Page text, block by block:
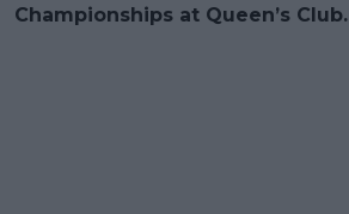
Championships at Queen’s Club.